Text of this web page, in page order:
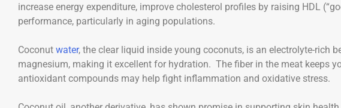
increase energy expenditure, improve cholesterol profiles by raising HDL
performance, particularly in aging populations.
Coconut water, the clear liquid inside young coconuts, is an electrolyte-rich
magnesium, making it excellent for hydration. The fiber in the meat keeps
antioxidant compounds may help fight inflammation and oxidative stress.